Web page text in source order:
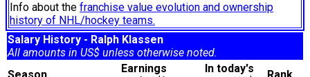
Info about the franchise value evolution and ownership
history of NHL/hockey teams.
Salary History - Ralph Klassen
All amounts in US$ unless otherwise noted.
Earnings
In today's